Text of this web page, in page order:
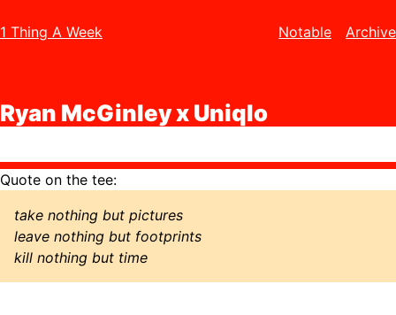
1 Thing A Week Notable Archive
Ryan McGinley x Uniqlo
Quote on the tee:
take nothing but pictures
leave nothing but footprints
kill nothing but time